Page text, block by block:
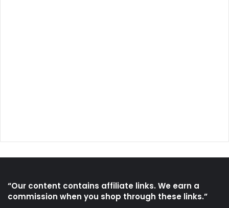
“Our content contains affiliate links. We earn a
commission when you shop through these links.”